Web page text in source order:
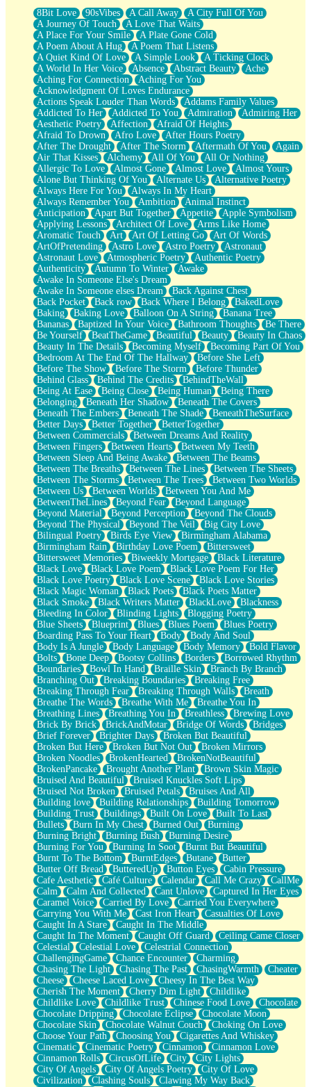
What If You Didn't Show Up At All?
She Doesn't Have to Knock
Something Missing
Eating Pancakes In The Center Of Your Heart
Zero Gravity
Red Planet Beneath Your Chest
The Light
I Too, Was A Room
When He Sees You, When I See You
A Rose Walked Through The City
Couldn't Say
Since Before You Knew How To Work Your Mouth
Drunk On YOu
Look Up
Roses In Traffic
Birmingham Rain
When I Saw You
A Quarter Of You
Wind Called You
December
November
Just A Ghost Buying Flowers, Nothing Special
Hold Your Breath
Flood Of Hands
She Walks In Black Smoke
A Match That Forgot How To Breathe
Addams Family Values
Before The Storm
You Didn’t Just Knock On The Door
Old Songs
Through The Storm
Emptiness
Won't Let Me Sleep
Glow
I Sat
Long Way Around
Inhaled Slowly
Nothing Wrong With Fast Food Buut
Full Of Posies (Haiku)
Rocket Love
Ocean Of Corks
Combination: Sausage And Pepperoni
Flooding In You
Anywhere There's Peace
Rain On Me
Stargazing
Pebble In The Sea
Open Book Test
Umbrella
Hiroshima
Peanut Butter Cookies
Playing With Construction Paper
World Is Asleep
Tree
Bananas
Mid-Sneeze
A City Full Of You
Everything In Between
Broken Noodles
Bridges
Same Dream Blues (Ode To Langston Hughes)
Unlove
Follow The Smoke
The Last Piece
Rain Song
Nothing About You
In My Mind
Doppelgänger
Another Poem For Van
Fall
Closer To Your Heart
Storms Get Hungry Too
Girl, You So Jive
Masterpiece
Rain Still Hasn't Come
What's Already There
Beside Mine
Fast Like A City
Love Me Some, Egg Foo Young
Empty Patches
Egyptian Cotton
When I Forget
Bite Me, or Whatever
Brick by Brick
Last Time We Talked, You Told Me To Let Go
Half Moon's and Crescents
Still, I Love You
Between Commercials
Non-Stop
Freedom of Speech
Civilization
Strike Twice
Pauses of My Heart
My Side Of Town
Building a Relationship
Crackle
On a Calendar
Bottle
8Bit Love 90sVibes A Call Away
A City Full Of You
A Journey Of Touch
A Love That Waits
A Place For Your Smile
A Plate Gone Cold
A Poem About A Hug
A Poem That Listens
A Quiet Kind Of Love
A Simple Look
A Ticking Clock
A World In Her Voice
Absence Abstract Beauty
Ache
Aching For Connection
Aching For You
Acknowledgment Of Loves Endurance
Actions Speak Louder Than Words
Addams Family Values
Addicted To Her
Addicted To You Admiration
Admiring Her
Aesthetic Poetry
Affection
Afraid Of Heights
Afraid To Drown
Afro Love
After Hours Poetry
After The Drought
After The Storm Aftermath Of You
Again
Air That Kisses
Alchemy All Of You
All Or Nothing
Allergic To Love
Almost Gone Almost Love
Almost Yours
Alone But Thinking Of You
Alternate Us
Alternative Poetry
Always Here For You
Always In My Heart
Always Remember You
Ambition
Animal Instinct
Anticipation
Apart But Together Appetite
Apple Symbolism
Applying Lessons
Architect Of Love
Arms Like Home
Aromatic Touch
Art Art Of Letting Go
Art Of Words
ArtOfPretending
Astro Love Astro Poetry
Astronaut
Astronaut Love
Atmospheric Poetry
Authentic Poetry
Authenticity
Autumn To Winter
Awake
Awake In Someone Else's Dream
Awake In Someone elses Dream
Back Against Chest
Back Pocket
Back row Back Where I Belong
BakedLove
Baking
Baking Love Balloon On A String
Banana Tree
Bananas
Baptized In Your Voice Bathroom Thoughts
Be There
Be Yourself
BeatTheGame Beautiful Beauty
Beauty In Chaos
Beauty In The Details
Becoming Myself
Becoming Part Of You
Bedroom At The End Of The Hallway
Before She Left
Before The Show
Before The Storm
Before Thunder
Behind Glass
Behind The Credits
BehindTheWall
Being At Ease
Being Close Being Human
Being There
Belonging
Beneath Her Shadow
Beneath The Covers
Beneath The Embers
Beneath The Shade
BeneathTheSurface
Better Days
Better Together
BetterTogether
Between Commercials
Between Dreams And Reality
Between Fingers
Between Hearts
Between My Teeth
Between Sleep And Being Awake
Between The Beams
Between The Breaths
Between The Lines
Between The Sheets
Between The Storms
Between The Trees
Between Two Worlds
Between Us
Between Worlds
Between You And Me
BetweenTheLines
Beyond Fear
Beyond Language
Beyond Material
Beyond Perception
Beyond The Clouds
Beyond The Physical
Beyond The Veil
Big City Love
Bilingual Poetry
Birds Eye View
Birmingham Alabama
Birmingham Rain
Birthday Love Poem
Bittersweet
Bittersweet Memories
Biweekly Mortgage
Black Literature
Black Love
Black Love Poem
Black Love Poem For Her
Black Love Poetry
Black Love Scene
Black Love Stories
Black Magic Woman
Black Poets
Black Poets Matter
Black Smoke
Black Writers Matter BlackLove
Blackness
Bleeding In Color
Blinding Lights
Blogging Poetry
Blue Sheets
Blueprint Blues Blues Poem
Blues Poetry
Boarding Pass To Your Heart
Body
Body And Soul
Body Is A Jungle
Body Language Body Memory
Bold Flavor
Bolts
Bone Deep Bootsy Collins Borders
Borrowed Rhythm
Boundaries
Bowl In Hand Braille Skin
Branch By Branch
Branching Out
Breaking Boundaries
Breaking Free
Breaking Through Fear
Breaking Through Walls
Breath
Breathe The Words
Breathe With Me
Breathe You In
Breathing Lines
Breathing You In Breathless
Brewing Love
Brick By Brick
BrickAndMotar Bridge Of Words
Bridges
Brief Forever
Brighter Days
Broken But Beautiful
Broken But Here
Broken But Not Out
Broken Mirrors
Broken Noodles
BrokenHearted
BrokenNotBeautiful
BrokenPancake
Brought Another Plant
Brown Skin Magic
Bruised And Beautiful
Bruised Knuckles Soft Lips
Bruised Not Broken
Bruised Petals
Bruises And All
Building love
Building Relationships
Building Tomorrow
Building Trust
Buildings Built On Love
Built To Last
Bullets
Burn In My Chest Burned Out
Burning
Burning Bright
Burning Bush
Burning Desire
Burning For You
Burning In Soot
Burnt But Beautiful
Burnt To The Bottom
BurntEdges Butane
Butter
Butter Off Bread
ButteredUp Button Eyes
Cabin Pressure
Cafe Aesthetic
Café Culture Calendar Call Me Crazy
CallMe
Calm
Calm And Collected Cant Unlove
Captured In Her Eyes
Caramel Voice
Carried By Love
Carried You Everywhere
Carrying You With Me
Cast Iron Heart
Casualties Of Love
Caught In A Stare
Caught In The Middle
Caught In The Moment
Caught Off Guard
Ceiling Came Closer
Celestial
Celestial Love
Celestrial Connection
ChallengingGame
Chance Encounter
Charming
Chasing The Light
Chasing The Past ChasingWarmth
Cheater
Cheese
Cheese Laced Love
Cheesy In The Best Way
Cherish The Moment
Cherry Dim Light
Childlike
Childlike Love
Childlike Trust Chinese Food Love
Chocolate
Chocolate Dripping
Chocolate Eclipse
Chocolate Moon
Chocolate Skin
Chocolate Walnut Couch
Choking On Love
Choose Your Path
Choosing You
Cigarettes And Whiskey
Cinematic
Cinematic Poetry Cinnamon
Cinnamon Love
Cinnamon Rolls
CircusOfLife City
City Lights
City Of Angels
City Of Angels Poetry
City Of Love
Civilization
Clashing Souls
Clawing My Way Back